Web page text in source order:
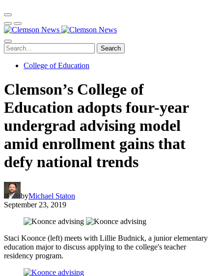
Search
College of Education
Clemson’s College of
Education adopts four-year
undergrad advising model
amid enrollment gains that
defy national trends
byMichael Staton
September 23, 2019
Staci Koonce (left) meets with Lillie Budnick, a junior elementary
education major to discuss applying to the college's teacher
residency program.